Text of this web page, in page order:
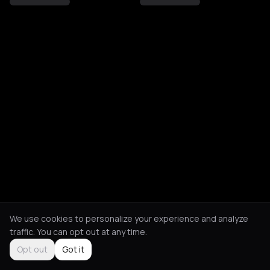
We use cookies to personalize your experience and analyze
traffic. You can opt out at any time.
Opt out
Got it